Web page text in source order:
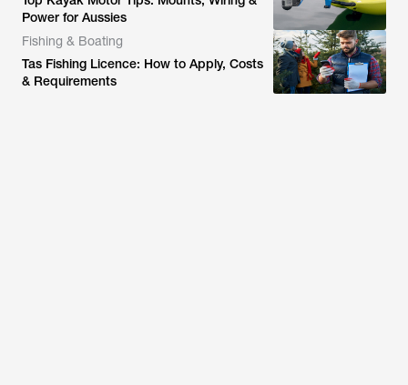
Power for Aussies
Fishing & Boating
Tas Fishing Licence: How to Apply, Costs
& Requirements